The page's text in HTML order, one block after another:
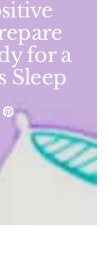
for a
Sleep